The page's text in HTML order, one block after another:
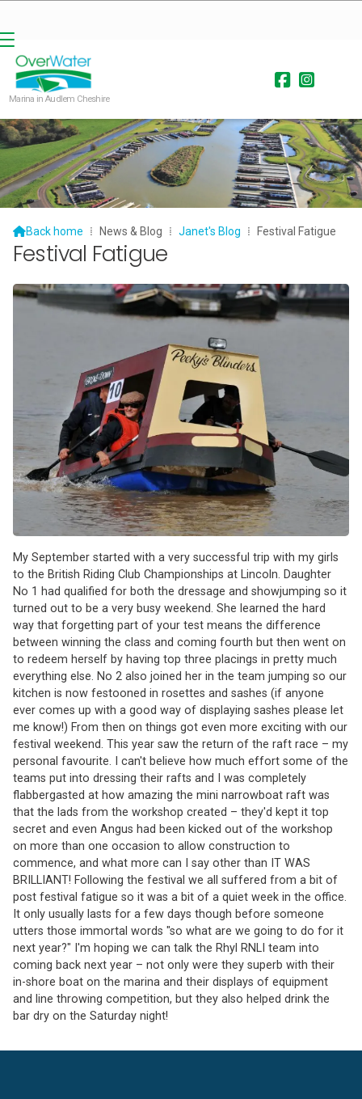
 
Marina in Audlem Cheshire
Back home ⁞ News & Blog ⁞ Janet's Blog ⁞ Festival Fatigue
Festival Fatigue
My September started with a very successful trip with my girls
to the British Riding Club Championships at Lincoln. Daughter
No 1 had qualified for both the dressage and showjumping so it
turned out to be a very busy weekend. She learned the hard
way that forgetting part of your test means the difference
between winning the class and coming fourth but then went on
to redeem herself by having top three placings in pretty much
everything else. No 2 also joined her in the team jumping so our
kitchen is now festooned in rosettes and sashes (if anyone
ever comes up with a good way of displaying sashes please let
me know!) From then on things got even more exciting with our
festival weekend. This year saw the return of the raft race – my
personal favourite. I can't believe how much effort some of the
teams put into dressing their rafts and I was completely
flabbergasted at how amazing the mini narrowboat raft was
that the lads from the workshop created – they'd kept it top
secret and even Angus had been kicked out of the workshop
on more than one occasion to allow construction to
commence, and what more can I say other than IT WAS
BRILLIANT! Following the festival we all suffered from a bit of
post festival fatigue so it was a bit of a quiet week in the office.
It only usually lasts for a few days though before someone
utters those immortal words "so what are we going to do for it
next year?" I'm hoping we can talk the Rhyl RNLI team into
coming back next year – not only were they superb with their
in-shore boat on the marina and their displays of equipment
and line throwing competition, but they also helped drink the
bar dry on the Saturday night!